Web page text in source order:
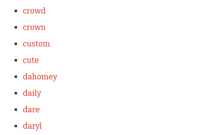
crowd
crown
custom
cute
dahomey
daily
dare
daryl